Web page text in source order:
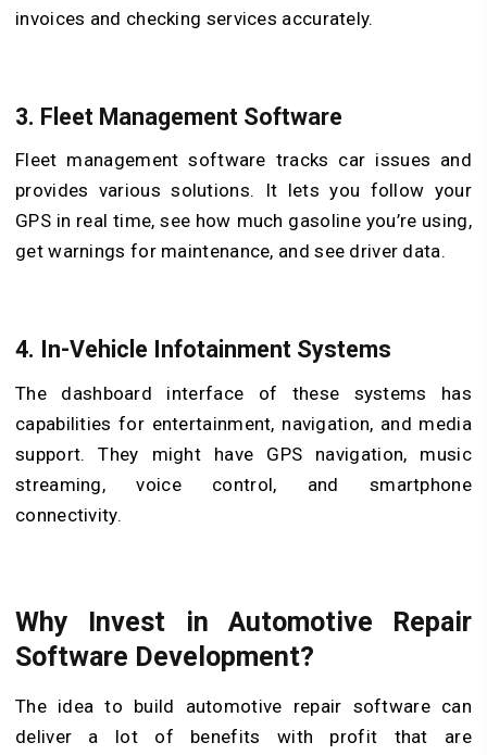
invoices and checking services accurately.
3. Fleet Management Software
Fleet management software tracks car issues and
provides various solutions. It lets you follow your
GPS in real time, see how much gasoline you’re using,
get warnings for maintenance, and see driver data.
4. In-Vehicle Infotainment Systems
The dashboard interface of these systems has
capabilities for entertainment, navigation, and media
support. They might have GPS navigation, music
streaming, voice control, and smartphone
connectivity.
Why Invest in Automotive Repair
Software Development?
The idea to build automotive repair software can
deliver a lot of benefits with profit that are